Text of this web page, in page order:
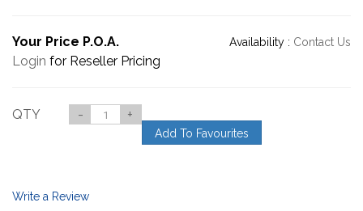
Your Price P.O.A. Availability : Contact Us
Login for Reseller Pricing
QTY - +
Add To Favourites
Write a Review